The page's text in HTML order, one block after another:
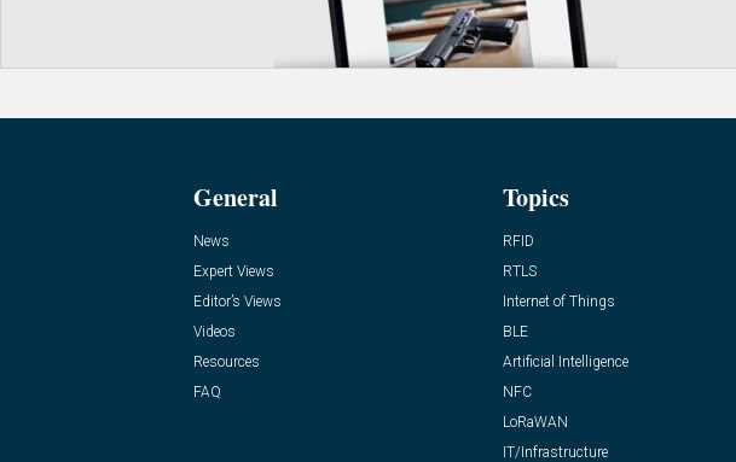
General
News
Expert Views
Editor’s Views
Videos
Resources
FAQ
Topics
RFID
RTLS
Internet of Things
BLE
Artificial Intelligence
NFC
LoRaWAN
IT/Infrastructure